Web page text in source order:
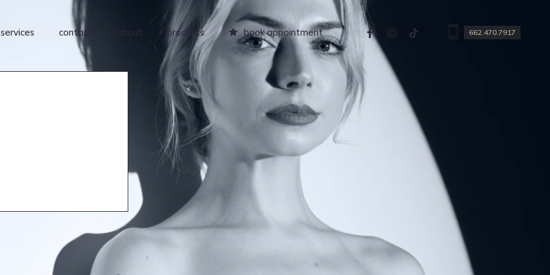
services contact products book appointment facebookinstagram
tiktok 662.470.7917